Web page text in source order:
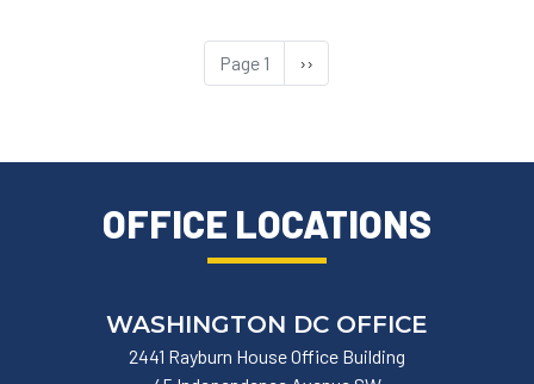
Page 1
Next
page
››
OFFICE LOCATIONS
WASHINGTON DC OFFICE
2441 Rayburn House Office Building